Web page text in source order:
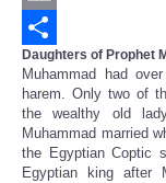
Email
Share
Daughters of Prophet
Muhammad had
harem. Only two of
the wealthy old
Muhammad married
the Egyptian Coptic
Egyptian king after